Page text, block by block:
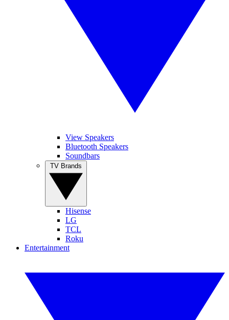
View Speakers
Bluetooth Speakers
Soundbars
Hisense
LG
TCL
Roku
Entertainment